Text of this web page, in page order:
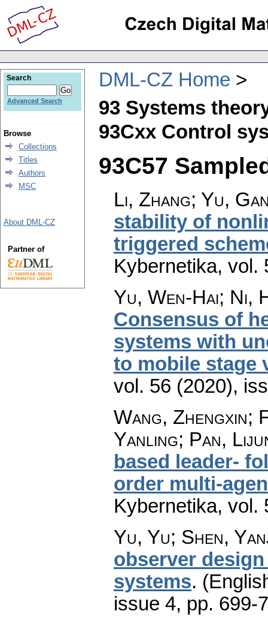
DML-CZ Home
93 Systems
93Cxx Control
93C57
Li, Zhang; Yu,
stability of
triggered
Kybernetika, vol.
Yu, Wen-Hai; Ni,
Consensus of
systems with
to mobile stage
vol. 56 (2020),
Wang, Zhengxin;
Yanling; Pan,
based leader-
order multi-
Kybernetika, vol.
Yu, Yu; Shen,
observer
systems.
issue 4, pp. 699-
Search
Advanced Search
Browse
Collections
Titles
Authors
MSC
About DML-CZ
Partner of